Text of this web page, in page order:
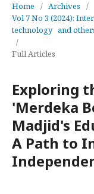
Home / Archives
/
Vol 7 No 3 (2024):
technology and
/
Full Articles
Exploring
'Merdeka
Madjid's
A Path to